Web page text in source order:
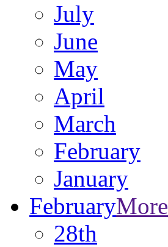
July
June
May
April
March
February
January
FebruaryMore
28th